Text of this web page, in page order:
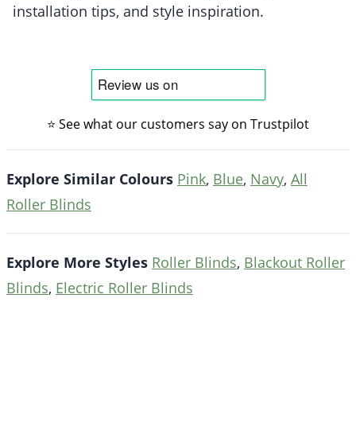
installation tips, and style inspiration.
⭐ See what our customers say on Trustpilot
Explore Similar Colours Pink, Blue, Navy, All
Roller Blinds
Explore More Styles Roller Blinds, Blackout Roller
Blinds, Electric Roller Blinds